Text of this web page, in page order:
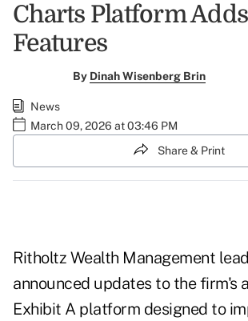
Charts Platform Adds
Features
By Dinah Wisenberg Brin
News
March 09, 2026 at 03:46 PM
Share & Print
Ritholtz Wealth Management
announced updates to the firm's
Exhibit A platform designed to